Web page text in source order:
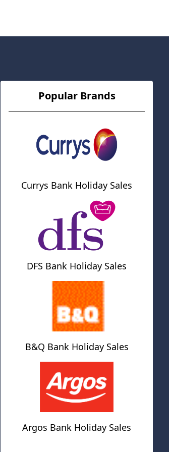
Popular Brands
Currys Bank Holiday Sales
DFS Bank Holiday Sales
B&Q Bank Holiday Sales
Argos Bank Holiday Sales